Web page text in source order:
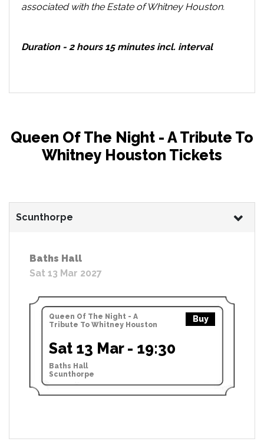
associated with the Estate of Whitney Houston.
Duration - 2 hours 15 minutes incl. interval
Queen Of The Night - A Tribute To
Whitney Houston Tickets
Scunthorpe
Baths Hall
Sat 13 Mar 2027
Queen Of The Night - A
Tribute To Whitney Houston
Buy
Sat 13 Mar - 19:30
Baths Hall
Scunthorpe